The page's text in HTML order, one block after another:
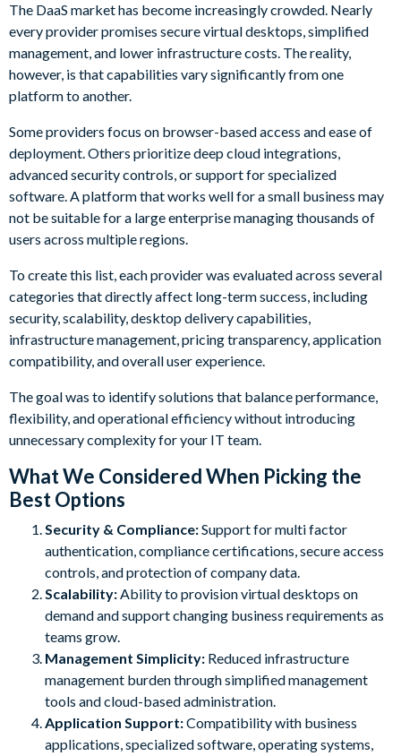
The DaaS market has become increasingly crowded. Nearly
every provider promises secure virtual desktops, simplified
management, and lower infrastructure costs. The reality,
however, is that capabilities vary significantly from one
platform to another.
Some providers focus on browser-based access and ease of
deployment. Others prioritize deep cloud integrations,
advanced security controls, or support for specialized
software. A platform that works well for a small business may
not be suitable for a large enterprise managing thousands of
users across multiple regions.
To create this list, each provider was evaluated across several
categories that directly affect long-term success, including
security, scalability, desktop delivery capabilities,
infrastructure management, pricing transparency, application
compatibility, and overall user experience.
The goal was to identify solutions that balance performance,
flexibility, and operational efficiency without introducing
unnecessary complexity for your IT team.
What We Considered When Picking the
Best Options
Security & Compliance:Support for multi factor
authentication, compliance certifications, secure access
controls, and protection of company data.
Scalability:Ability to provision virtual desktops on
demand and support changing business requirements as
teams grow.
Management Simplicity: Reduced infrastructure
management burden through simplified management
tools and cloud-based administration.
Application Support:Compatibility with business
applications, specialized software, operating systems,